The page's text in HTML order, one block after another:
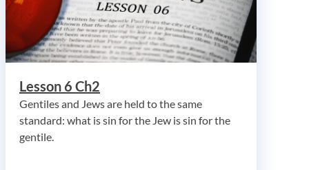
Lesson 6 Ch2
Gentiles and Jews are held to the same
standard: what is sin for the Jew is sin for the
gentile.